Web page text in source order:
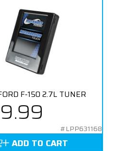
F-150 2.7L TUNER
#LPP631168
ADD TO CART